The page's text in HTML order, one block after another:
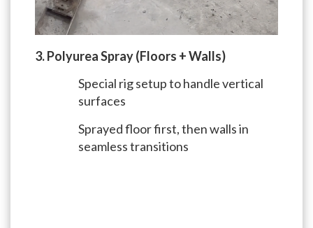
3. Polyurea Spray (Floors + Walls)
Special rig setup to handle vertical
surfaces
Sprayed floor first, then walls in
seamless transitions